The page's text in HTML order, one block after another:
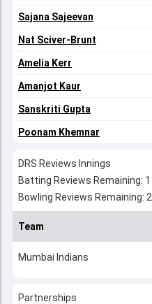
Sajana Sajeevan
Nat Sciver-Brunt
Amelia Kerr
Amanjot Kaur
Sanskriti Gupta
Poonam Khemnar
DRS Reviews Innings
Batting Reviews Remaining: 1
Bowling Reviews Remaining: 2
Team
Mumbai Indians
Partnerships